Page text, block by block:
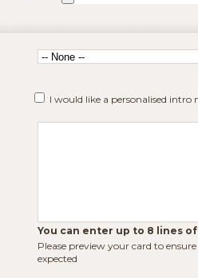
I would like a personalised intro
You can enter up to 8 lines
Please preview your card to
expected